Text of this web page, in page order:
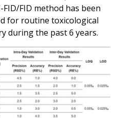
FID method has been
for routine toxicological
during the past 6 years.